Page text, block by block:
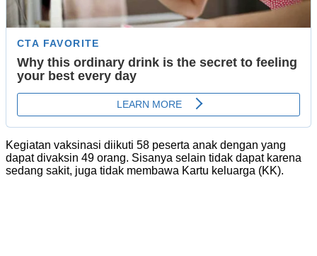
Kegiatan vaksinasi diikuti 58 peserta anak dengan yang
dapat divaksin 49 orang. Sisanya selain tidak dapat karena
sedang sakit, juga tidak membawa Kartu keluarga (KK).